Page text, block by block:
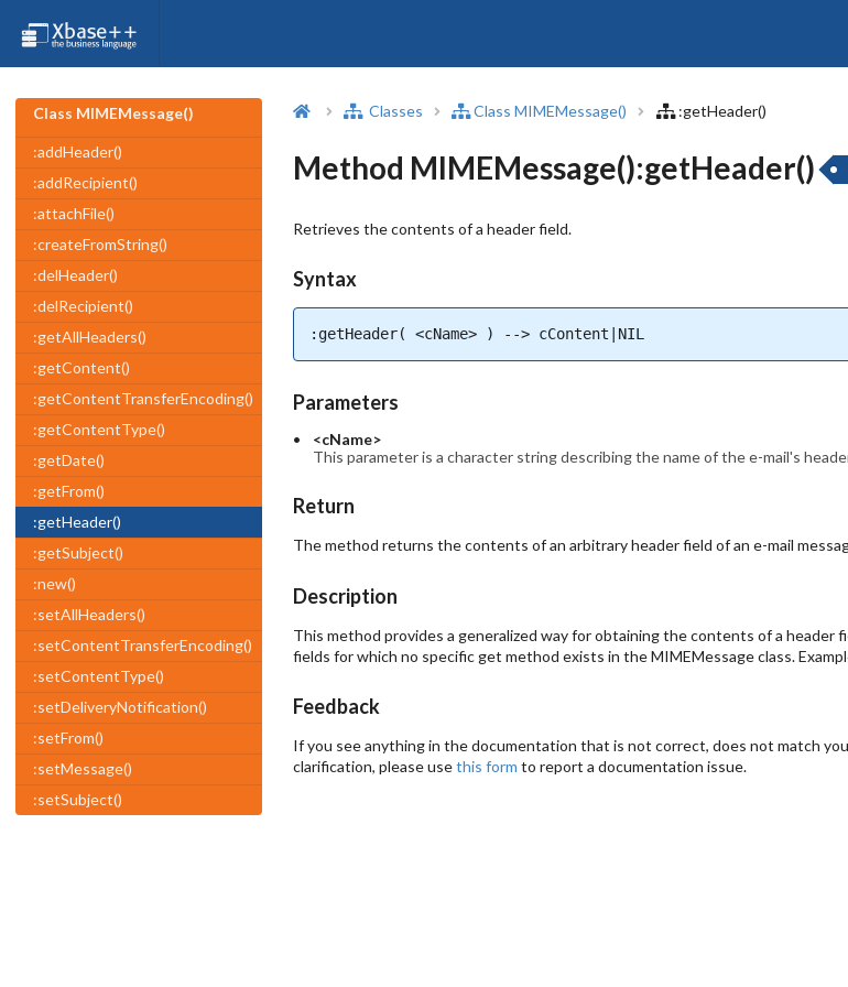
Class MIMEMessage()
:addHeader()
:addRecipient()
:attachFile()
:createFromString()
:delHeader()
:delRecipient()
:getAllHeaders()
:getContent()
:getContentTransferEncoding()
:getContentType()
:getDate()
:getFrom()
:getHeader()
:getSubject()
:new()
:setAllHeaders()
:setContentTransferEncoding()
:setContentType()
:setDeliveryNotification()
:setFrom()
:setMessage()
:setSubject()
Classes Class MIMEMessage() :getHeader()
Method MIMEMessage():getHeader()
Retrieves the contents of a header field.
Syntax
:getHeader( <cName> ) --> cContent|NIL
Parameters
<cName>
This parameter is a character string describing the name of the e-mail's
Return
The method returns the contents of an arbitrary header field of an e-mail
Description
This method provides a generalized way for obtaining the contents of a header
fields for which no specific get method exists in the MIMEMessage class.
Feedback
If you see anything in the documentation that is not correct, does not match
clarification, please usethis form to report a documentation issue.